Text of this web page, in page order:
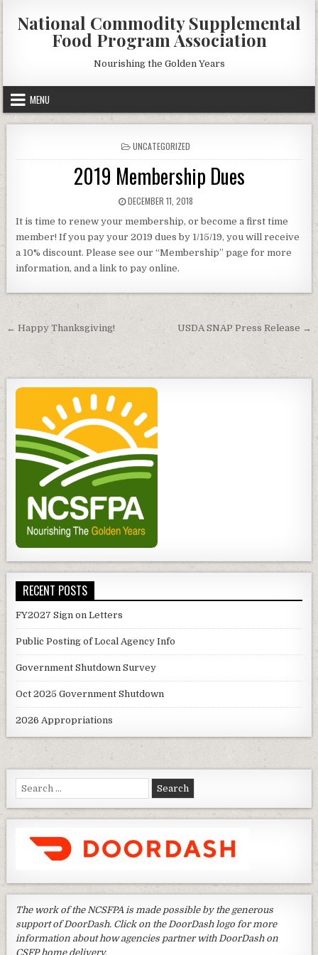
content
National Commodity Supplemental
Food Program Association
Nourishing the Golden Years
MENU
POSTED
IN
UNCATEGORIZED
2019 Membership Dues
PUBLISHED
DECEMBER 11, 2018
It is time to renew your membership, or become a first time
member! If you pay your 2019 dues by 1/15/19, you will receive
a 10% discount. Please see our “Membership” page for more
information, and a link to pay online.
Post
navigation
← Happy Thanksgiving! USDA SNAP Press Release →
RECENT POSTS
FY2027 Sign on Letters
Public Posting of Local Agency Info
Government Shutdown Survey
Oct 2025 Government Shutdown
2026 Appropriations
Search
for:
The work of the NCSFPA is made possible by the generous
support of DoorDash. Click on the DoorDash logo for more
information about how agencies partner with DoorDash on
CSFP home delivery.